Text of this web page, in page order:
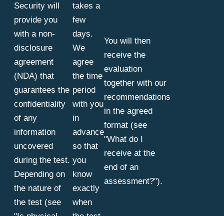
Security will
provide you
with a non-
disclosure
agreement
(NDA) that
guarantees the
confidentiality
of any
information
uncovered
during the test.
Depending on
the nature of
the test (see
takes a
few
days.
We
agree
the time
period
with you
in
advance
so that
you
know
exactly
when
You will then
receive the
evaluation
together with our
recommendations
in the agreed
format (see
"What do I
receive at the
end of an
assessment?").